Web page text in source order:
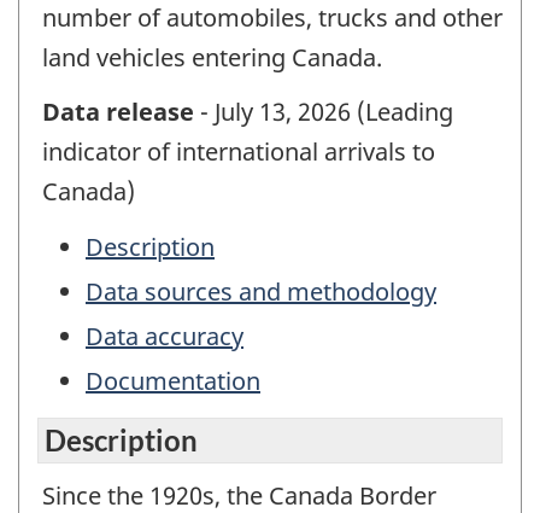
number of automobiles, trucks and other
land vehicles entering Canada.
Data release - July 13, 2026 (Leading
indicator of international arrivals to
Canada)
Description
Data sources and methodology
Data accuracy
Documentation
Description
Since the 1920s, the Canada Border